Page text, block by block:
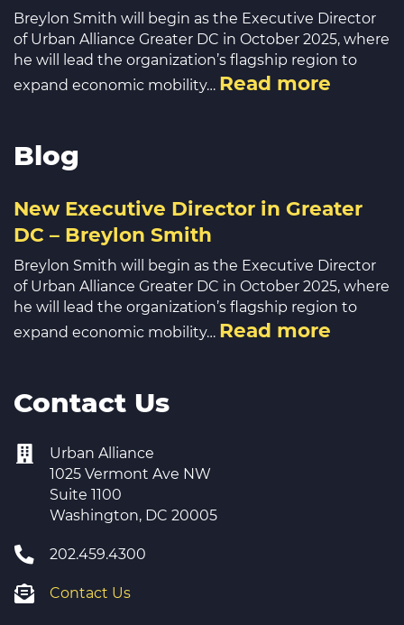
Breylon Smith will begin as the Executive Director
of Urban Alliance Greater DC in October 2025, where
he will lead the organization’s flagship region to
expand economic mobility… Read more
Blog
New Executive Director in Greater
DC – Breylon Smith
Breylon Smith will begin as the Executive Director
of Urban Alliance Greater DC in October 2025, where
he will lead the organization’s flagship region to
expand economic mobility… Read more
Contact Us
Urban Alliance
1025 Vermont Ave NW
Suite 1100
Washington, DC 20005
202.459.4300
Contact Us